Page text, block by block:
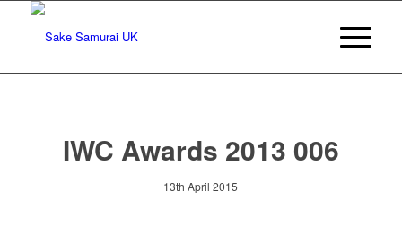
IWC Awards 2013 006
13th April 2015